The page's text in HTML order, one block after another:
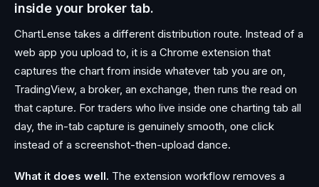
inside your broker tab.
ChartLense takes a different distribution route. Instead of a
web app you upload to, it is a Chrome extension that
captures the chart from inside whatever tab you are on,
TradingView, a broker, an exchange, then runs the read on
that capture. For traders who live inside one charting tab all
day, the in-tab capture is genuinely smooth, one click
instead of a screenshot-then-upload dance.
What it does well. The extension workflow removes a